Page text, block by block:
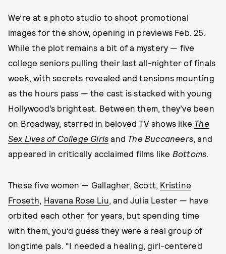
We’re at a photo studio to shoot promotional
images for the show, opening in previews Feb. 25.
While the plot remains a bit of a mystery — five
college seniors pulling their last all-nighter of finals
week, with secrets revealed and tensions mounting
as the hours pass — the cast is stacked with young
Hollywood’s brightest. Between them, they’ve been
on Broadway, starred in beloved TV shows like The
Sex Lives of College Girls and The Buccaneers, and
appeared in critically acclaimed films like Bottoms.
These five women — Gallagher, Scott, Kristine
Froseth, Havana Rose Liu, and Julia Lester — have
orbited each other for years, but spending time
with them, you’d guess they were a real group of
longtime pals. “I needed a healing, girl-centered